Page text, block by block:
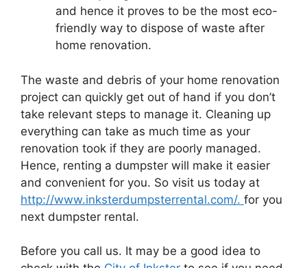
and hence it proves to be the most eco-
friendly way to dispose of waste after
home renovation.
The waste and debris of your home renovation
project can quickly get out of hand if you don’t
take relevant steps to manage it. Cleaning up
everything can take as much time as your
renovation took if they are poorly managed.
Hence, renting a dumpster will make it easier
and convenient for you. So visit us today at
http://www.inksterdumpsterrental.com/. for you
next dumpster rental.
Before you call us. It may be a good idea to